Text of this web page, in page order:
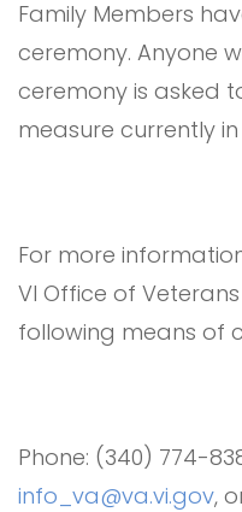
Family Members
ceremony. Anyone
ceremony is asked
measure currently
For more
VI Office of
following means of
Phone: (340) 774-
info_va@va.vi.gov,